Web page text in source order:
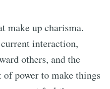
make up charisma.
interaction,
others, and the
power to make things